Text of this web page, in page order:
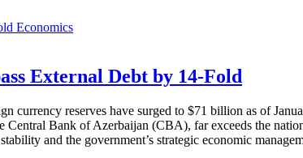
Economics
External Debt by 14-Fold
currency reserves have surged to $71 billion as of
Bank of Azerbaijan (CBA), far exceeds the
and the government’s strategic economic